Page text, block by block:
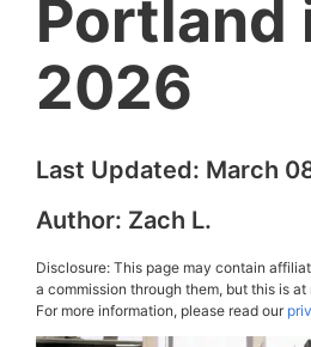
Portland
2026
Last Updated: March
Author: Zach L.
Disclosure: This page may contain
a commission through them, but this is
For more information, please read our